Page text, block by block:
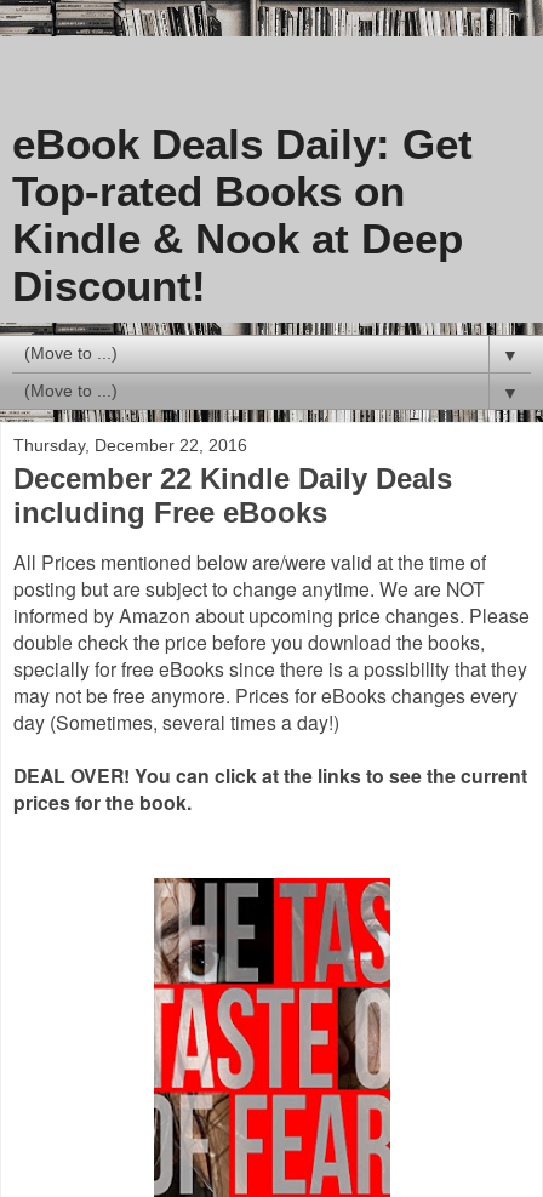
eBook Deals Daily: Get
Top-rated Books on
Kindle & Nook at Deep
Discount!
▼
▼
Thursday, December 22, 2016
December 22 Kindle Daily Deals
including Free eBooks
All Prices mentioned below are/were valid at the time of
posting but are subject to change anytime. We are NOT
informed by Amazon about upcoming price changes. Please
double check the price before you download the books,
specially for free eBooks since there is a possibility that they
may not be free anymore. Prices for eBooks changes every
day (Sometimes, several times a day!)
DEAL OVER! You can click at the links to see the current
prices for the book.